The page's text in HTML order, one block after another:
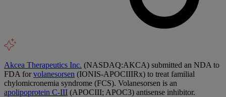
Akcea Therapeutics Inc. (NASDAQ:AKCA) submitted an NDA to
FDA forvolanesorsen (IONIS-APOCIIIRx) to treat familial
chylomicronemia syndrome (FCS). Volanesorsen is an
apolipoprotein C-III (APOCIII; APOC3) antisense inhibitor.